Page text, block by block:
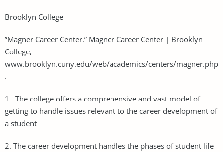
Brooklyn College
”Magner Career Center.” Magner Career Center | Brooklyn
College,
www.brooklyn.cuny.edu/web/academics/centers/magner.php
.
1. The college offers a comprehensive and vast model of
getting to handle issues relevant to the career development of
a student
2. The career development handles the phases of student life